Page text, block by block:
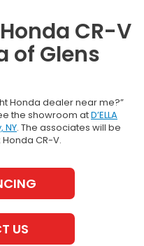
CR-V
of Glens
Honda dealer near me?”
the showroom atD’ELLA
NY. The associates will be
CR-V.
US